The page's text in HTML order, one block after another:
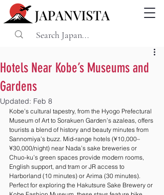
Hotels Near Kobe’s Museums and
Gardens
Updated: Feb 8
Kobe’s cultural tapestry, from the Hyogo Prefectural
Museum of Art to Sorakuen Garden’s azaleas, offers
tourists a blend of history and beauty minutes from
Sannomiya’s buzz. Mid-range hotels (¥10,000–
¥30,000/night) near Nada’s sake breweries or
Chuo-ku’s green spaces provide modern rooms,
English support, and tram or JR access to
Harborland (10 minutes) or Arima (30 minutes).
Perfect for exploring the Hakutsure Sake Brewery or